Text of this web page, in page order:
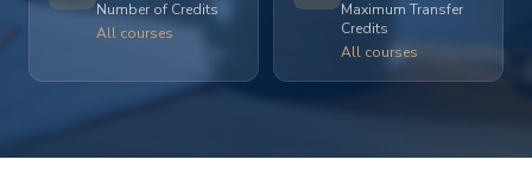
Number of Credits
All courses
Maximum Transfer
Credits
All courses